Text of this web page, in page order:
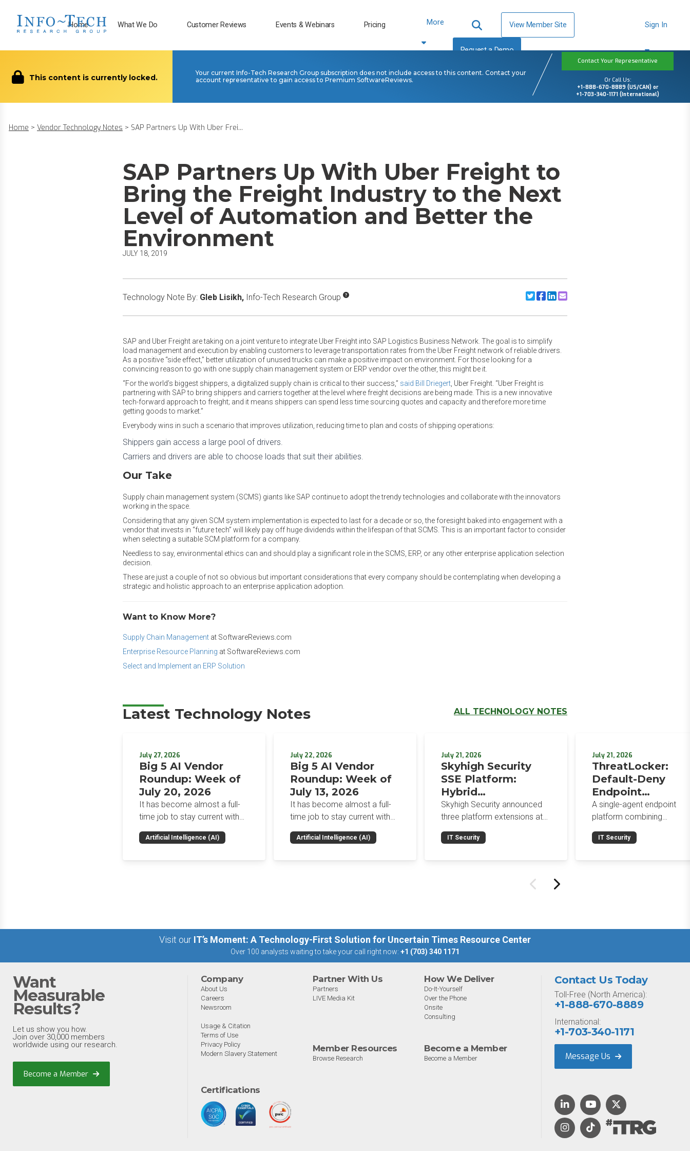
Home What We Do Customer Reviews Events & Webinars Pricing More View Member Site
Request a Demo
Sign In
This content is currently locked.
Your current Info-Tech Research Group subscription does not include access to this content. Contact your
account representative to gain access to Premium SoftwareReviews.
Contact Your Representative
Or Call Us:
+1-888-670-8889 (US/CAN) or
+1-703-340-1171 (International)
Home > Vendor Technology Notes > SAP Partners Up With Uber Frei...
SAP Partners Up With Uber Freight to
Bring the Freight Industry to the Next
Level of Automation and Better the
Environment
JULY 18, 2019
Technology Note By: Gleb Lisikh, Info-Tech Research Group Share to Twitter
Share to Facebook
Share to Linkedin
Share to Email
SAP and Uber Freight are taking on a joint venture to integrate Uber Freight into SAP Logistics Business Network. The goal is to simplify
load management and execution by enabling customers to leverage transportation rates from the Uber Freight network of reliable drivers.
As a positive “side effect,” better utilization of unused trucks can make a positive impact on environment. For those looking for a
convincing reason to go with one supply chain management system or ERP vendor over the other, this might be it.
“For the world’s biggest shippers, a digitalized supply chain is critical to their success,” said Bill Driegert , Uber Freight. “Uber Freight is
partnering with SAP to bring shippers and carriers together at the level where freight decisions are being made. This is a new innovative
tech-forward approach to freight; and it means shippers can spend less time sourcing quotes and capacity and therefore more time
getting goods to market.”
Everybody wins in such a scenario that improves utilization, reducing time to plan and costs of shipping operations:
Shippers gain access a large pool of drivers.
Carriers and drivers are able to choose loads that suit their abilities.
Our Take
Supply chain management system (SCMS) giants like SAP continue to adopt the trendy technologies and collaborate with the innovators
working in the space.
Considering that any given SCM system implementation is expected to last for a decade or so, the foresight baked into engagement with a
vendor that invests in “future tech” will likely pay off huge dividends within the lifespan of that SCMS. This is an important factor to consider
when selecting a suitable SCM platform for a company.
Needless to say, environmental ethics can and should play a significant role in the SCMS, ERP, or any other enterprise application selection
decision.
These are just a couple of not so obvious but important considerations that every company should be contemplating when developing a
strategic and holistic approach to an enterprise application adoption.
Want to Know More?
Supply Chain Management at SoftwareReviews.com
Enterprise Resource Planning at SoftwareReviews.com
Select and Implement an ERP Solution
Latest Technology Notes ALL TECHNOLOGY NOTES
July 27, 2026
Big 5 AI Vendor
Roundup: Week of
July 20, 2026
It has become almost a full-
time job to stay current with
the glut of news in the AI
space. This weekly roundup
Artificial Intelligence (AI)
July 22, 2026
Big 5 AI Vendor
Roundup: Week of
July 13, 2026
It has become almost a full-
time job to stay current with
the glut of news in the AI
space. This weekly roundup
Artificial Intelligence (AI)
July 21, 2026
Skyhigh Security
SSE Platform:
Hybrid
Enforcement,
Browser-Native AI
Controls, and
Integrated Data
Skyhigh Security announced
three platform extensions at
RSAC 2026: a hybrid
management console,
IT Security
July 21, 2026
ThreatLocker:
Default-Deny
Endpoint
Protection for the
Post-Mythos
Environment
A single-agent endpoint
platform combining
application allowlisting,
ringfencing, ZTNA, patch
driven threat environment.
IT Security
Visit our IT’s Moment: A Technology-First Solution for Uncertain Times Resource Center
Over 100 analysts waiting to take your call right now: +1 (703) 340 1171
Want
Measurable
Results?
Let us show you how.
Join over 30,000 members
worldwide using our research.
Become a Member
Company
About Us
Careers
Newsroom
Usage & Citation
Terms of Use
Privacy Policy
Modern Slavery Statement
Partner With Us
Partners
LIVE Media Kit
How We Deliver
Do-It-Yourself
Over the Phone
Onsite
Consulting
Member Resources
Browse Research
Become a Member
Become a Member
Certifications
Contact Us Today
Toll-Free (North America):
+1-888-670-8889
International:
+1-703-340-1171
Message Us